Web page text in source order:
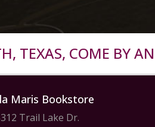
TEXAS, COME BY
Maris Bookstore
Trail Lake Dr.